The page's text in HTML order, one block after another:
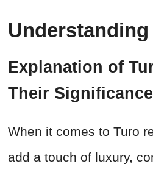
Explanation of
Their Significance
When it comes to Turo
add a touch of luxury,